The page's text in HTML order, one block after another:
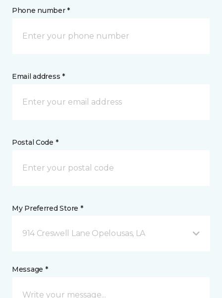
Phone number *
Email address *
Postal Code *
My Preferred Store *
914 Creswell Lane Opelousas, LA
Message *